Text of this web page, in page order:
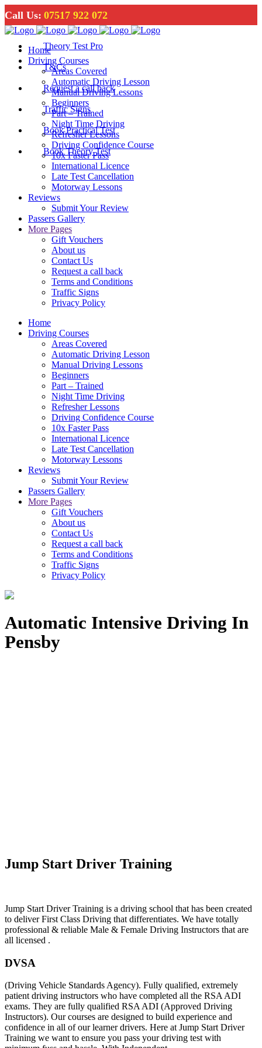
Call Us: 07517 922 072
Theory Test Pro
T&Cs
Request a call back
Traffic Signs
Book Practical Test
Book Theory Test
Home
Driving Courses
Areas Covered
Automatic Driving Lesson
Manual Driving Lessons
Beginners
Part – Trained
Night Time Driving
Refresher Lessons
Driving Confidence Course
10x Faster Pass
International Licence
Late Test Cancellation
Motorway Lessons
Reviews
Submit Your Review
Passers Gallery
More Pages
Gift Vouchers
About us
Contact Us
Request a call back
Terms and Conditions
Traffic Signs
Privacy Policy
Home
Driving Courses
Areas Covered
Automatic Driving Lesson
Manual Driving Lessons
Beginners
Part – Trained
Night Time Driving
Refresher Lessons
Driving Confidence Course
10x Faster Pass
International Licence
Late Test Cancellation
Motorway Lessons
Reviews
Submit Your Review
Passers Gallery
More Pages
Gift Vouchers
About us
Contact Us
Request a call back
Terms and Conditions
Traffic Signs
Privacy Policy
Automatic Intensive Driving In
Pensby
Jump Start Driver Training
Jump Start Driver Training is a driving school that has been created
to deliver First Class Driving that differentiates. We have totally
professional & reliable Male & Female Driving Instructors that are
all licensed .
DVSA
(Driving Vehicle Standards Agency). Fully qualified, extremely
patient driving instructors who have completed all the RSA ADI
exams. They are fully qualified RSA ADI (Approved Driving
Instructors). Our courses are designed to build experience and
confidence in all of our learner drivers. Here at Jump Start Driver
Training we want to ensure you pass your driving test with